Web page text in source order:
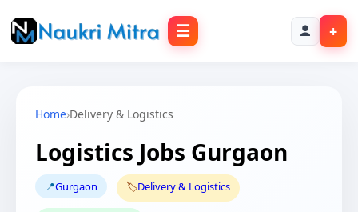
☰ +
Home›Delivery & Logistics
Logistics Jobs Gurgaon
📍Gurgaon 🏷️Delivery & Logistics